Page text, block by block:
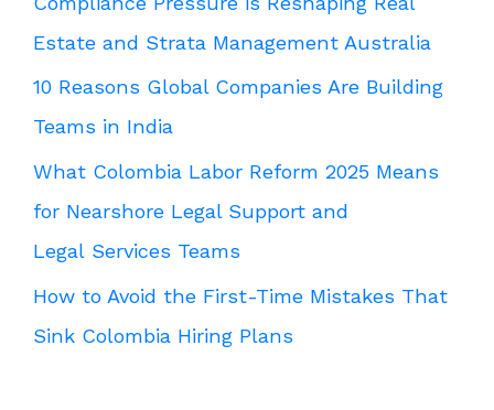
Estate and Strata Management Australia
10 Reasons Global Companies Are Building
Teams in India
What Colombia Labor Reform 2025 Means
for Nearshore Legal Support and
Legal Services Teams
How to Avoid the First-Time Mistakes That
Sink Colombia Hiring Plans